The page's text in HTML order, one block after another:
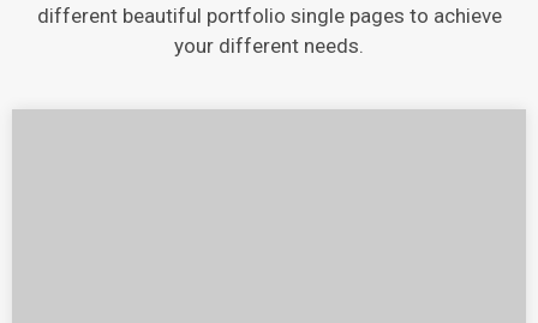
different beautiful portfolio single pages to achieve
your different needs.